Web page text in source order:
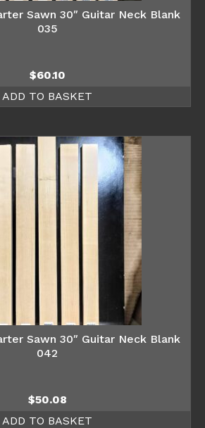
Sawn 30″ Guitar Neck Blank
035
$60.10
ADD TO BASKET
Sawn 30″ Guitar Neck Blank
042
$50.08
ADD TO BASKET